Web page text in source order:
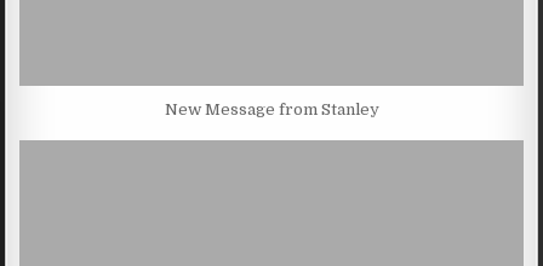
New Message from Stanley